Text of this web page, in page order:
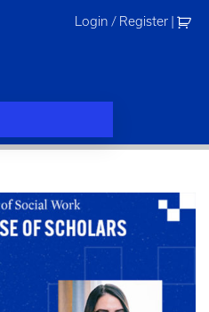
Login / Register